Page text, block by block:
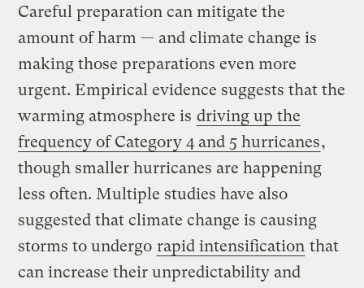
Careful preparation can mitigate the
amount of harm — and climate change is
making those preparations even more
urgent. Empirical evidence suggests that the
warming atmosphere is driving up the
frequency of Category 4 and 5 hurricanes,
though smaller hurricanes are happening
less often. Multiple studies have also
suggested that climate change is causing
storms to undergo rapid intensification that
can increase their unpredictability and